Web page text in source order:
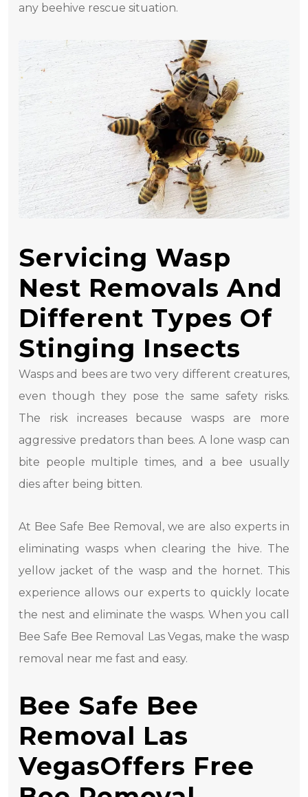
any beehive rescue situation.
Servicing Wasp
Nest Removals And
Different Types Of
Stinging Insects
Wasps and bees are two very different creatures,
even though they pose the same safety risks.
The risk increases because wasps are more
aggressive predators than bees. A lone wasp can
bite people multiple times, and a bee usually
dies after being bitten.
At Bee Safe Bee Removal, we are also experts in
eliminating wasps when clearing the hive. The
yellow jacket of the wasp and the hornet. This
experience allows our experts to quickly locate
the nest and eliminate the wasps. When you call
Bee Safe Bee Removal Las Vegas, make the wasp
removal near me fast and easy.
Bee Safe Bee
Removal Las
VegasOffers Free